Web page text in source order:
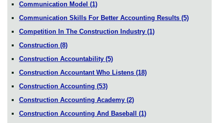
Communication Model (1)
Communication Skills For Better Accounting Results (5)
Competition In The Construction Industry (1)
Construction (8)
Construction Accountability (5)
Construction Accountant Who Listens (18)
Construction Accounting (53)
Construction Accounting Academy (2)
Construction Accounting And Baseball (1)